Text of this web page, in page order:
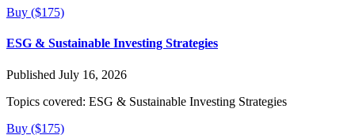
Buy ($175)
ESG & Sustainable Investing Strategies
Published July 16, 2026
Topics covered: ESG & Sustainable Investing Strategies
Buy ($175)